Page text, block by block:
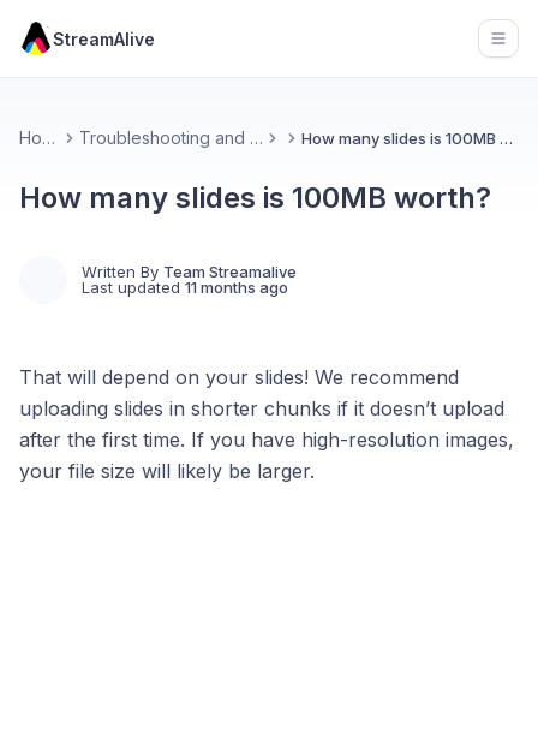
StreamAlive
Home Troubleshooting and FAQs How many slides is 100MB worth?
How many slides is 100MB worth?
Written By Team Streamalive
Last updated 11 months ago
That will depend on your slides! We recommend
uploading slides in shorter chunks if it doesn’t upload
after the first time. If you have high-resolution images,
your file size will likely be larger.